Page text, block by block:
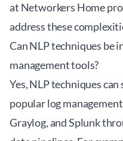
at Networkers Home
address these
Can NLP techniques be
management tools?
Yes, NLP techniques
popular log
Graylog, and Splunk